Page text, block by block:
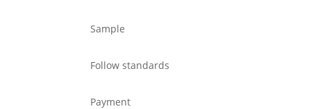
Sample
Follow standards
Payment